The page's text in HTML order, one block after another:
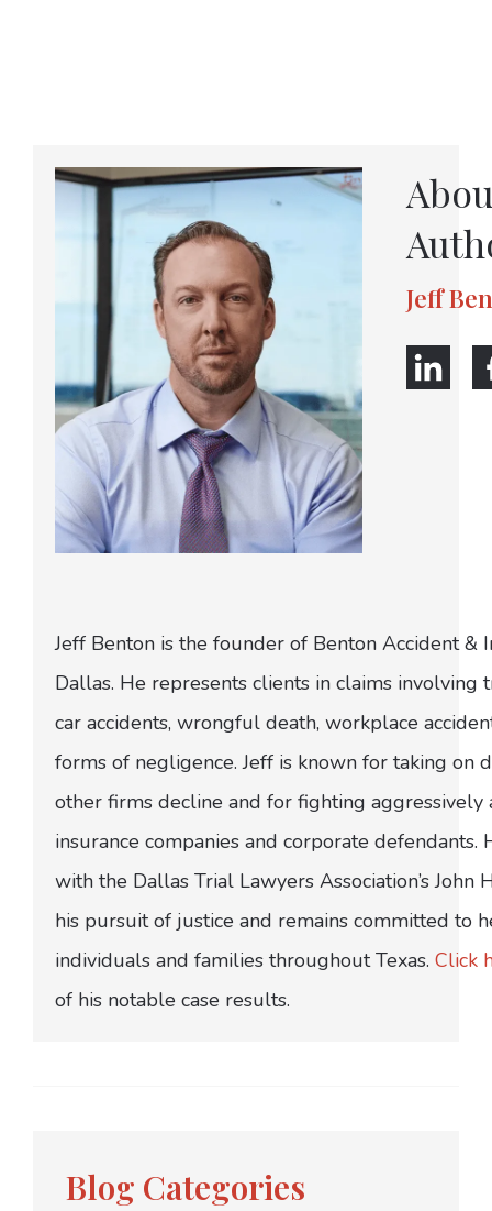
Jeff
Jeff Benton is the founder of Benton Accident &
Dallas. He represents clients in claims involving
car accidents, wrongful death, workplace
forms of negligence. Jeff is known for taking on
other firms decline and for fighting
insurance companies and corporate defendants.
with the Dallas Trial Lawyers Association’s John
his pursuit of justice and remains committed to
individuals and families throughout Texas. Click
of his notable case results.
Blog Categories